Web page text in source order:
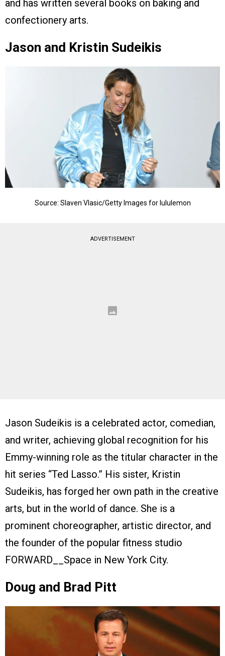
and has written several books on baking and
confectionery arts.
Jason and Kristin Sudeikis
Source: Slaven Vlasic/Getty Images for lululemon
ADVERTISEMENT
Jason Sudeikis is a celebrated actor, comedian,
and writer, achieving global recognition for his
Emmy-winning role as the titular character in the
hit series “Ted Lasso.” His sister, Kristin
Sudeikis, has forged her own path in the creative
arts, but in the world of dance. She is a
prominent choreographer, artistic director, and
the founder of the popular fitness studio
FORWARD__Space in New York City.
Doug and Brad Pitt